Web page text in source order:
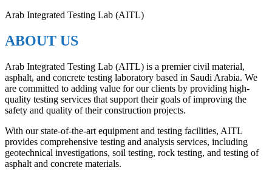
Arab Integrated Testing Lab (AITL)
ABOUT US
Arab Integrated Testing Lab (AITL) is a premier civil material,
asphalt, and concrete testing laboratory based in Saudi Arabia. We
are committed to adding value for our clients by providing high-
quality testing services that support their goals of improving the
safety and quality of their construction projects.
With our state-of-the-art equipment and testing facilities, AITL
provides comprehensive testing and analysis services, including
geotechnical investigations, soil testing, rock testing, and testing of
asphalt and concrete materials.